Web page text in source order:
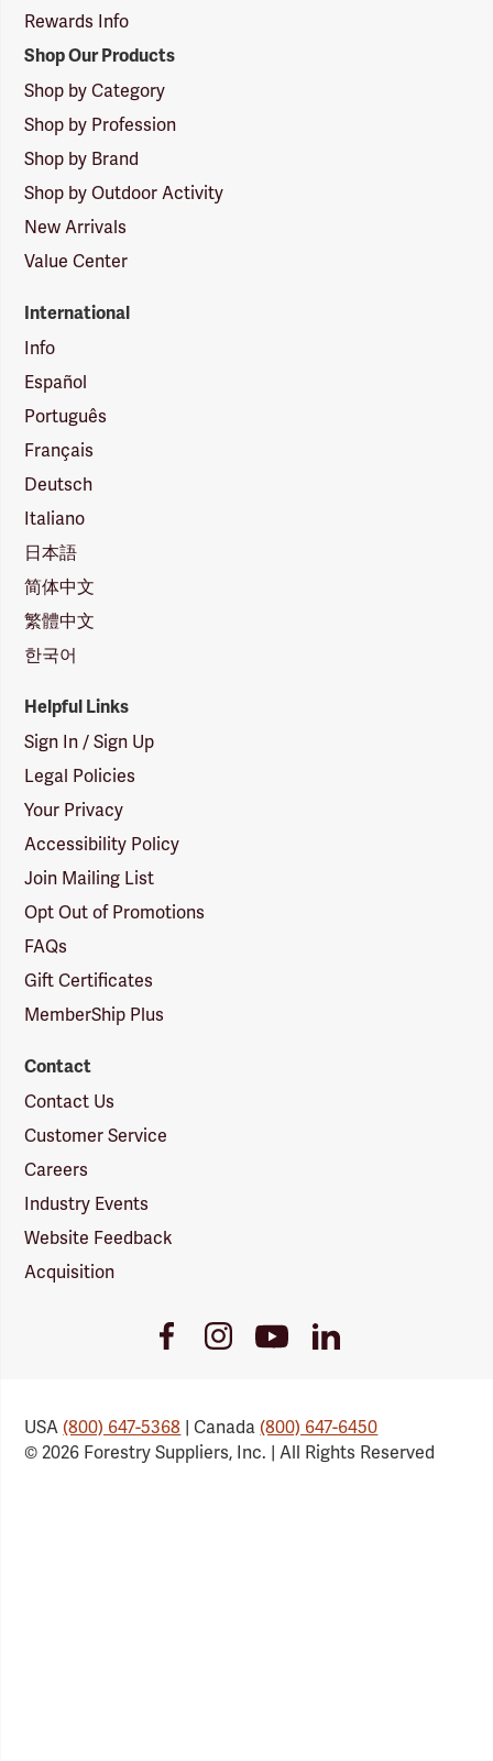
Rewards Info
Shop Our Products
Shop by Category
Shop by Profession
Shop by Brand
Shop by Outdoor Activity
New Arrivals
Value Center
International
Info
Español
Português
Français
Deutsch
Italiano
日本語
简体中文
繁體中文
한국어
Helpful Links
Sign In / Sign Up
Legal Policies
Your Privacy
Accessibility Policy
Join Mailing List
Opt Out of Promotions
FAQs
Gift Certificates
MemberShip Plus
Contact
Contact Us
Customer Service
Careers
Industry Events
Website Feedback
Acquisition
FacebookInstagramYoutube
Link
LinkedIn
USA(800) 647-5368 | Canada(800) 647-6450
© 2026 Forestry Suppliers, Inc. | All Rights Reserved